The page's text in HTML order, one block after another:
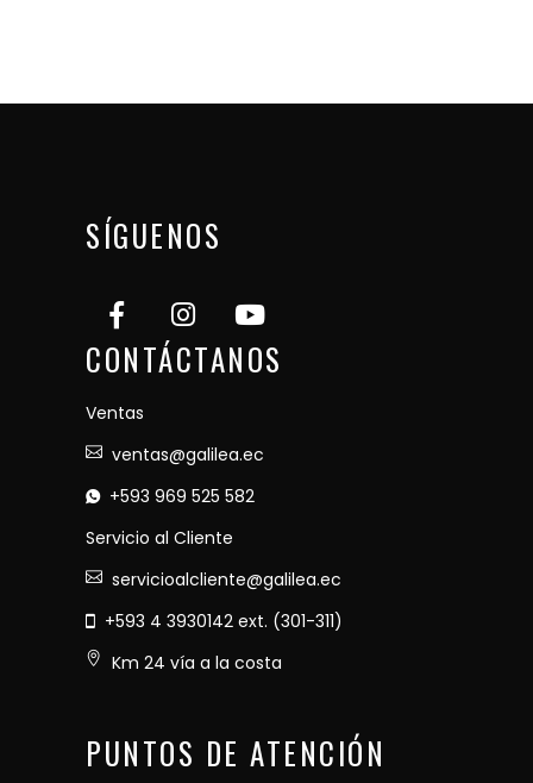
SÍGUENOS
CONTÁCTANOS
Ventas
ventas@galilea.ec
+593 969 525 582
Servicio al Cliente
servicioalcliente@galilea.ec
+593 4 3930142 ext. (301-311)
Km 24 vía a la costa
PUNTOS DE ATENCIÓN